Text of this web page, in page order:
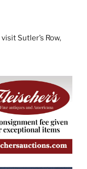
visit Sutler’s Row,